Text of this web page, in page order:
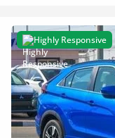
Highly Responsive